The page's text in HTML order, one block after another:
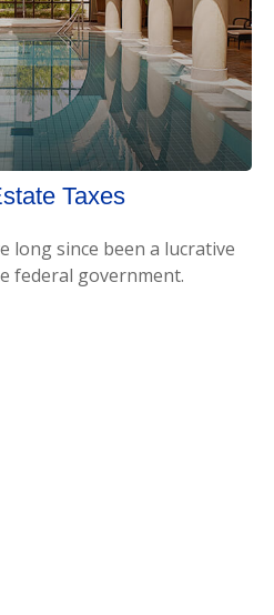
Taxes
long since been a lucrative
federal government.